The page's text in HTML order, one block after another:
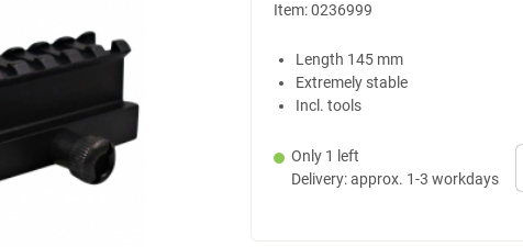
Item:0236999
Length 145 mm
Extremely stable
Incl. tools
Only 1 left
Delivery: approx. 1-3 workdays